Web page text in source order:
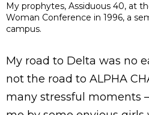
My prophytes, Assiduous 40, at
Woman Conference in 1996, a
campus.
My road to Delta was no
not the road to ALPHA
many stressful moments